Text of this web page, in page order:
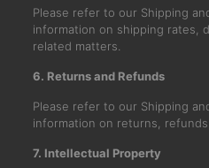
Please refer to our Shipping
information on shipping rates,
related matters.
6. Returns and Refunds
Please refer to our Shipping
information on returns,
7. Intellectual Property